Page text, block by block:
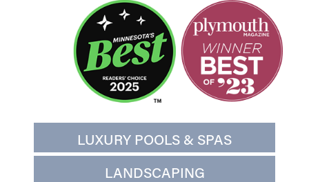
LUXURY POOLS & SPAS
LANDSCAPING